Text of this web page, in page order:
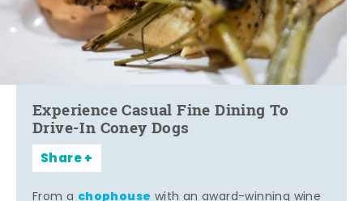
Experience Casual Fine Dining To
Drive-In Coney Dogs
Share